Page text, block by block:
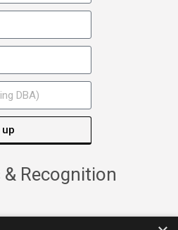
Recognition